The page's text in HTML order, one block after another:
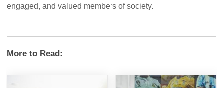
engaged, and valued members of society.
More to Read: